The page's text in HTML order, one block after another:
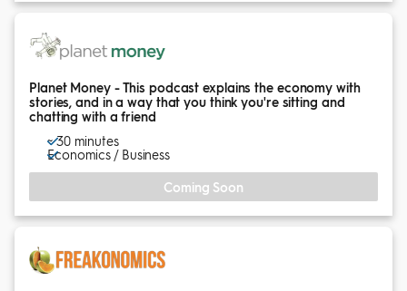
Planet Money - This podcast explains the economy with
stories, and in a way that you think you're sitting and
chatting with a friend
~ 30 minutes
Economics / Business
Coming Soon